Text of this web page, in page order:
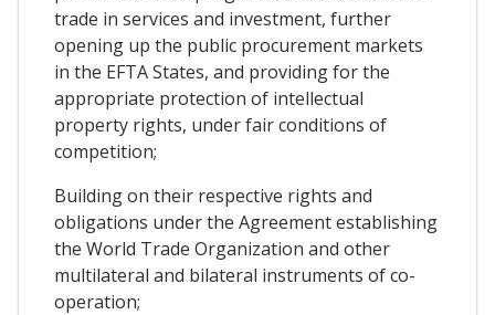
trade in services and investment, further
opening up the public procurement markets
in the EFTA States, and providing for the
appropriate protection of intellectual
property rights, under fair conditions of
competition;
Building on their respective rights and
obligations under the Agreement establishing
the World Trade Organization and other
multilateral and bilateral instruments of co-
operation;